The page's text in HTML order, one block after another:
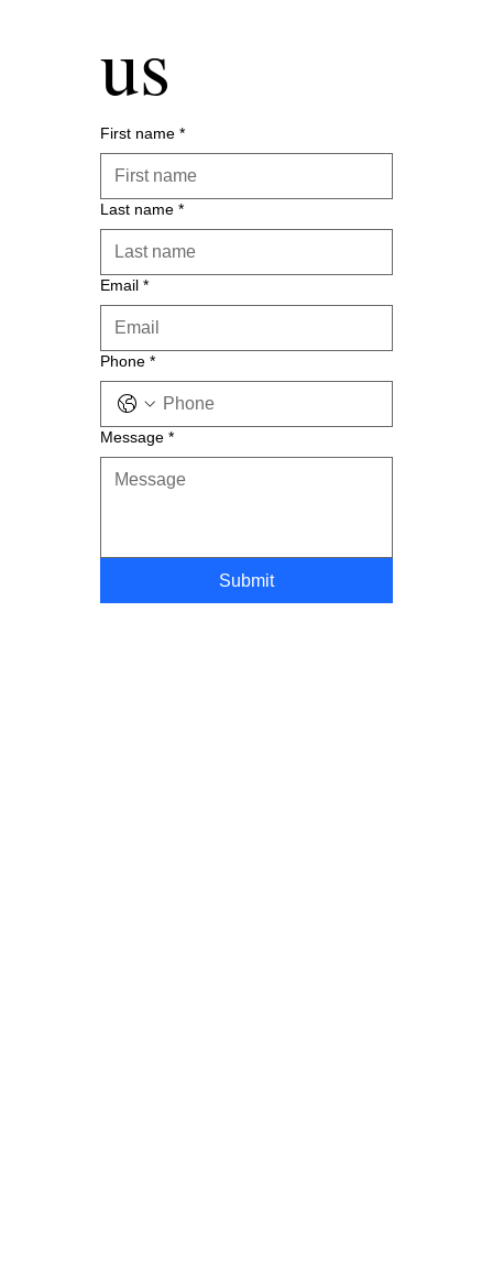
us
First name *
Last name *
Email *
Phone *
Message *
Submit